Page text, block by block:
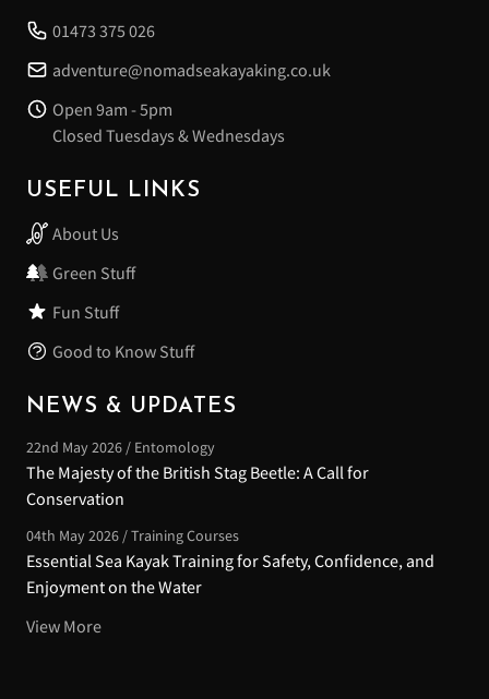
01473 375 026
adventure@nomadseakayaking.co.uk
Open 9am - 5pm
Closed Tuesdays & Wednesdays
USEFUL LINKS
About Us
Green Stuff
Fun Stuff
Good to Know Stuff
NEWS & UPDATES
22nd May 2026 / Entomology
The Majesty of the British Stag Beetle: A Call for
Conservation
04th May 2026 / Training Courses
Essential Sea Kayak Training for Safety, Confidence, and
Enjoyment on the Water
View More